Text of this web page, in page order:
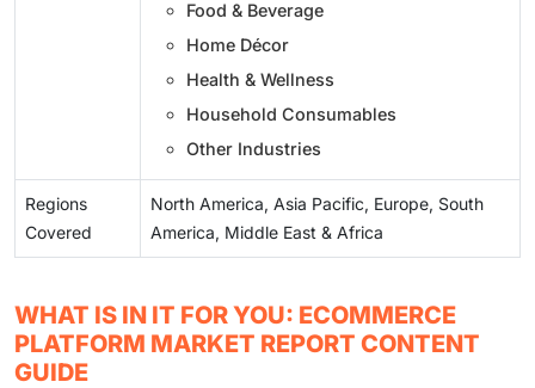
Food & Beverage
Home Décor
Health & Wellness
Household Consumables
Other Industries
Regions
Covered
North America, Asia Pacific, Europe, South
America, Middle East & Africa
WHAT IS IN IT FOR YOU: ECOMMERCE
PLATFORM MARKET REPORT CONTENT
GUIDE